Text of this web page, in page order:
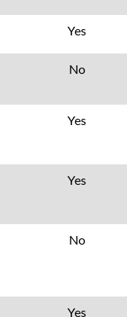
Yes
No
Yes
Yes
No
Yes